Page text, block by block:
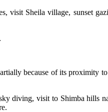
visit Sheila village, sunset
because of its proximity
diving, visit to Shimba hills